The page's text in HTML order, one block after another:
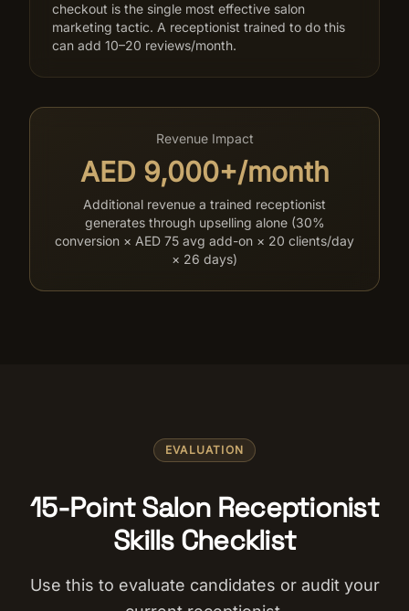
checkout is the single most effective salon
marketing tactic. A receptionist trained to do this
can add 10–20 reviews/month.
Revenue Impact
AED 9,000+/month
Additional revenue a trained receptionist
generates through upselling alone (30%
conversion × AED 75 avg add-on × 20 clients/day
× 26 days)
EVALUATION
15-Point Salon Receptionist
Skills Checklist
Use this to evaluate candidates or audit your